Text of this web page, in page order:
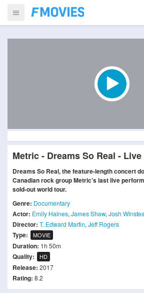
Metric - Dreams So Real -
Dreams So Real, the feature-length concert
Canadian rock group Metric’s last live
sold-out world tour.
Genre: Documentary
Actor: Emily Haines, James Shaw, Josh
Director: T. Edward Martin, Jeff Rogers
Type: MOVIE
Duration: 1h 50m
Quality: HD
Release: 2017
Rating: 8.2